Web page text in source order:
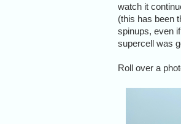
watch it
(this has been
spinups, even
supercell was
Roll over a